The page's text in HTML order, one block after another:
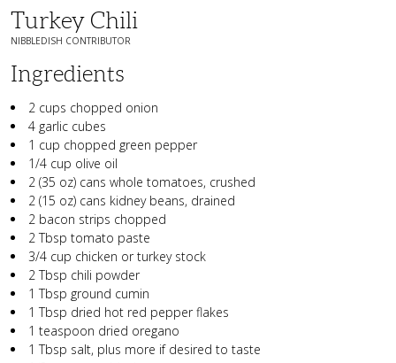
Turkey Chili
NIBBLEDISH CONTRIBUTOR
Ingredients
2 cups chopped onion
4 garlic cubes
1 cup chopped green pepper
1/4 cup olive oil
2 (35 oz) cans whole tomatoes, crushed
2 (15 oz) cans kidney beans, drained
2 bacon strips chopped
2 Tbsp tomato paste
3/4 cup chicken or turkey stock
2 Tbsp chili powder
1 Tbsp ground cumin
1 Tbsp dried hot red pepper flakes
1 teaspoon dried oregano
1 Tbsp salt, plus more if desired to taste